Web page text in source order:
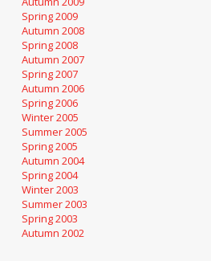
Spring 2009
Autumn 2008
Spring 2008
Autumn 2007
Spring 2007
Autumn 2006
Spring 2006
Winter 2005
Summer 2005
Spring 2005
Autumn 2004
Spring 2004
Winter 2003
Summer 2003
Spring 2003
Autumn 2002